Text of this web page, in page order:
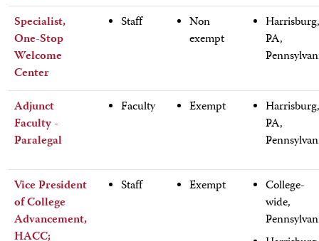
Specialist,
One-Stop
Welcome
Center
Staff
Non
exempt
Harrisburg,
PA,
Adjunct
Faculty -
Paralegal
Faculty Exempt
Harrisburg,
PA,
Vice President
of College
Advancement,
Staff Exempt
College-
wide,